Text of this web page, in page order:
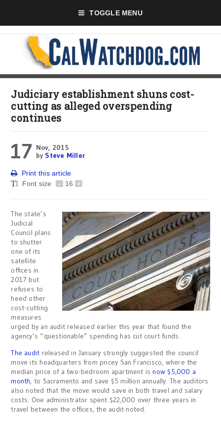
TOGGLE MENU
Judiciary establishment shuns cost-
cutting as alleged overspending
continues
17 Nov, 2015
by Steve Miller
Print this article
Font size
- 16 +
The state’s
Judicial
Council plans
to shutter
one of its
satellite
offices in
2017 but
refuses to
heed other
cost-cutting
measures
urged by an audit released earlier this year that found the
agency’s “questionable” spending has cut court funds.
The audit released in January strongly suggested the council
move its headquarters from pricey San Francisco, where the
median price of a two-bedroom apartment is now $5,000 a
month, to Sacramento and save $5 million annually. The auditors
also noted that the move would save in both travel and salary
costs. One administrator spent $22,000 over three years in
travel between the offices, the audit noted.